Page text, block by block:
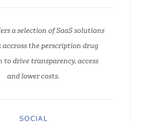
a selection of SaaS solutions
the perscription drug
to drive transparency, access
and lower costs.
SOCIAL